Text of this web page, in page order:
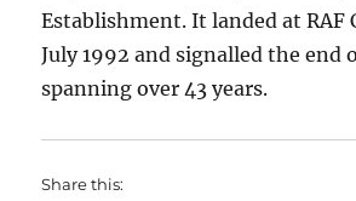
Establishment. It landed at RAF
July 1992 and signalled the end
spanning over 43 years.
Share this: